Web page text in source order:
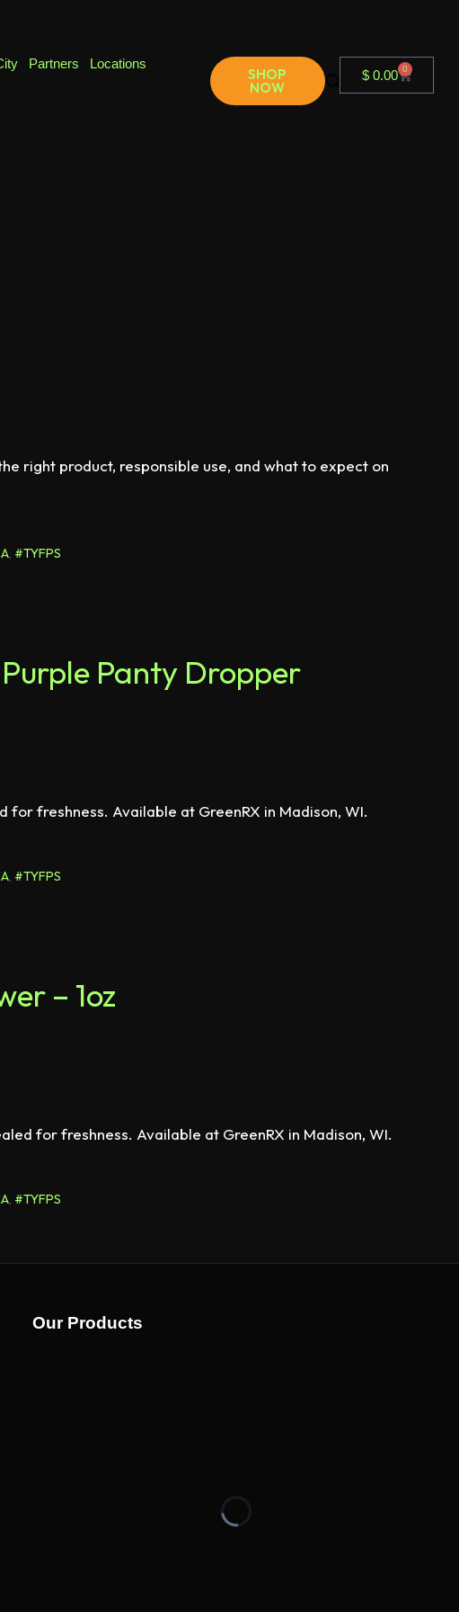
Partners Locations
SHOP
NOW
$ 0.00 0
right product, responsible use, and what to expect on
, #TYFPS
Panty Dropper
freshness. Available at GreenRX in Madison, WI.
, #TYFPS
– 1oz
for freshness. Available at GreenRX in Madison, WI.
, #TYFPS
Our Products